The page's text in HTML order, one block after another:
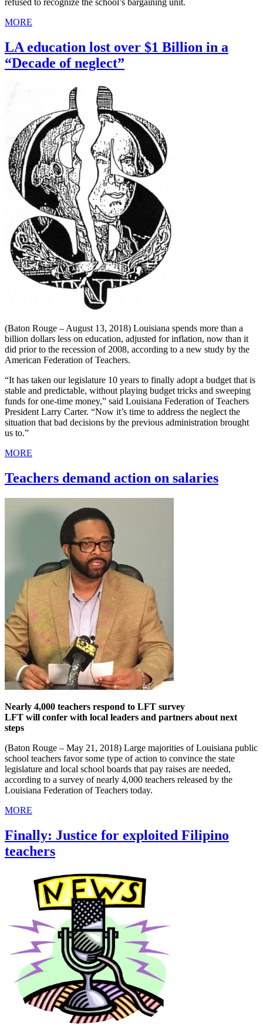
MORE
LA education lost over $1 Billion in a
“Decade of neglect”
(Baton Rouge – August 13, 2018) Louisiana spends more than a
billion dollars less on education, adjusted for inflation, now than it
did prior to the recession of 2008, according to a new study by the
American Federation of Teachers.
“It has taken our legislature 10 years to finally adopt a budget that is
stable and predictable, without playing budget tricks and sweeping
funds for one-time money,” said Louisiana Federation of Teachers
President Larry Carter. “Now it’s time to address the neglect the
situation that bad decisions by the previous administration brought
us to.”
MORE
Teachers demand action on salaries
Nearly 4,000 teachers respond to LFT survey
LFT will confer with local leaders and partners about next
steps
(Baton Rouge – May 21, 2018) Large majorities of Louisiana public
school teachers favor some type of action to convince the state
legislature and local school boards that pay raises are needed,
according to a survey of nearly 4,000 teachers released by the
Louisiana Federation of Teachers today.
MORE
Finally: Justice for exploited Filipino
teachers